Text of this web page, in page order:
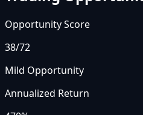
Opportunity Score
38/72
Mild Opportunity
Annualized Return